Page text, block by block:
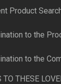
Product
to the
to the
THESE